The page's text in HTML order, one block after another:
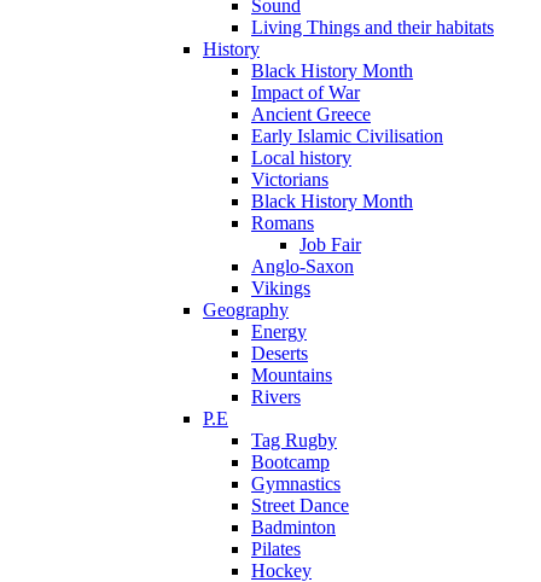
Sound
Living Things and their habitats
History
Black History Month
Impact of War
Ancient Greece
Early Islamic Civilisation
Local history
Victorians
Black History Month
Romans
Job Fair
Anglo-Saxon
Vikings
Geography
Energy
Deserts
Mountains
Rivers
P.E
Tag Rugby
Bootcamp
Gymnastics
Street Dance
Badminton
Pilates
Hockey